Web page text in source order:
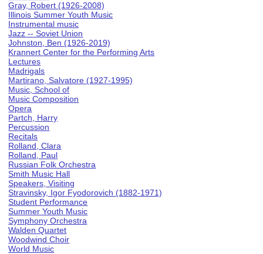
Gray, Robert (1926-2008)
Illinois Summer Youth Music
Instrumental music
Jazz -- Soviet Union
Johnston, Ben (1926-2019)
Krannert Center for the Performing Arts
Lectures
Madrigals
Martirano, Salvatore (1927-1995)
Music, School of
Music Composition
Opera
Partch, Harry
Percussion
Recitals
Rolland, Clara
Rolland, Paul
Russian Folk Orchestra
Smith Music Hall
Speakers, Visiting
Stravinsky, Igor Fyodorovich (1882-1971)
Student Performance
Summer Youth Music
Symphony Orchestra
Walden Quartet
Woodwind Choir
World Music